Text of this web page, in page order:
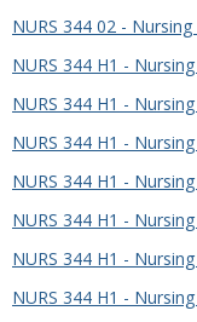
NURS 344 02 -
NURS 344 H1 -
NURS 344 H1 -
NURS 344 H1 -
NURS 344 H1 -
NURS 344 H1 -
NURS 344 H1 -
NURS 344 H1 -